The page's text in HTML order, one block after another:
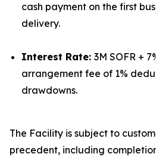
cash payment on the first
delivery.
Interest Rate: 3M SOFR +
arrangement fee of 1%
drawdowns.
The Facility is subject to
precedent, including